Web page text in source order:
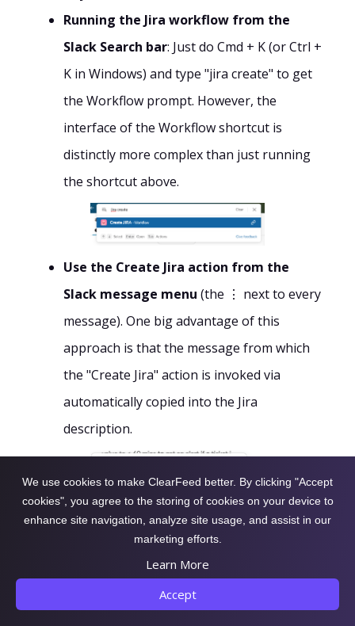
Running the Jira workflow from the
Slack Search bar: Just do Cmd + K (or Ctrl +
K in Windows) and type "jira create" to get
the Workflow prompt. However, the
interface of the Workflow shortcut is
distinctly more complex than just running
the shortcut above.
Use the Create Jira action from the
Slack message menu (the ⋮ next to every
message). One big advantage of this
approach is that the message from which
the "Create Jira" action is invoked via
automatically copied into the Jira
description.
We use cookies to make ClearFeed better. By clicking "Accept
cookies", you agree to the storing of cookies on your device to
enhance site navigation, analyze site usage, and assist in our
marketing efforts.
Learn More
Accept